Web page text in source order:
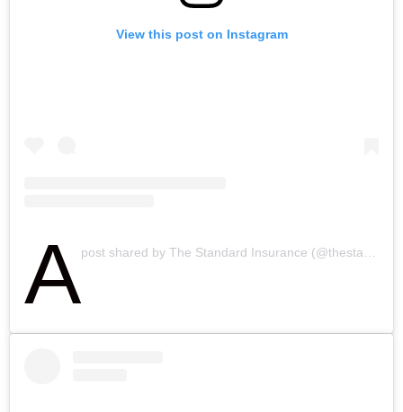
View this post on Instagram
Apost shared by The Standard Insurance (@thestandardinsurance)